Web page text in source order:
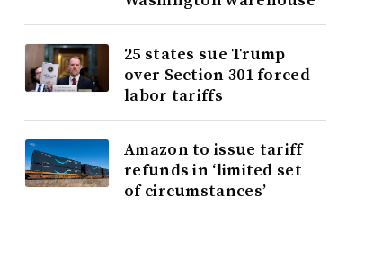
25 states sue Trump
over Section 301 forced-
labor tariffs
Amazon to issue tariff
refunds in ‘limited set
of circumstances’